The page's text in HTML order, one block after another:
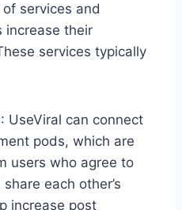
services and
increase their
services typically
: UseViral can connect
pods, which are
users who agree to
each other’s
increase post